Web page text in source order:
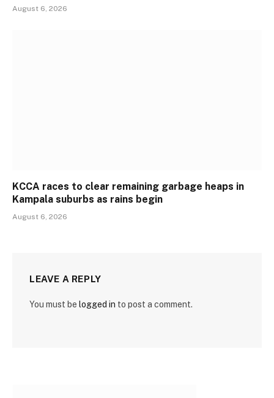
August 6, 2026
KCCA races to clear remaining garbage heaps in
Kampala suburbs as rains begin
August 6, 2026
LEAVE A REPLY
You must be logged in to post a comment.